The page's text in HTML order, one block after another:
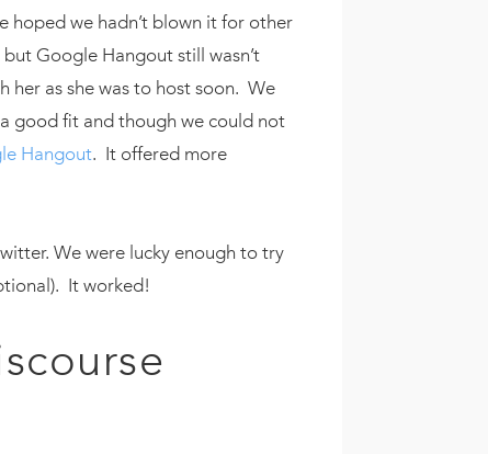
hoped we hadn’t blown it for other
Google Hangout still wasn’t
her as she was to host soon. We
good fit and though we could not
Hangout. It offered more
We were lucky enough to try
It worked!